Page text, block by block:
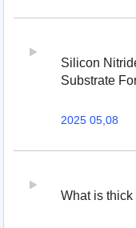
Silicon
Substrate
2025 05,08
What is